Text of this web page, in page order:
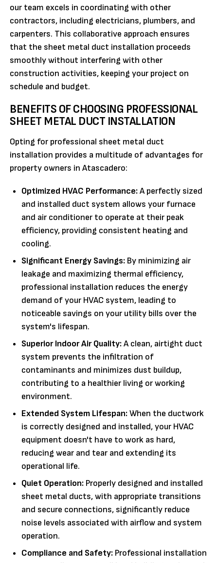
our team excels in coordinating with other
contractors, including electricians, plumbers, and
carpenters. This collaborative approach ensures
that the sheet metal duct installation proceeds
smoothly without interfering with other
construction activities, keeping your project on
schedule and budget.
BENEFITS OF CHOOSING PROFESSIONAL
SHEET METAL DUCT INSTALLATION
Opting for professional sheet metal duct
installation provides a multitude of advantages for
property owners in Atascadero:
Optimized HVAC Performance:A perfectly sized
and installed duct system allows your furnace
and air conditioner to operate at their peak
efficiency, providing consistent heating and
cooling.
Significant Energy Savings: By minimizing air
leakage and maximizing thermal efficiency,
professional installation reduces the energy
demand of your HVAC system, leading to
noticeable savings on your utility bills over the
system's lifespan.
Superior Indoor Air Quality:A clean, airtight duct
system prevents the infiltration of
contaminants and minimizes dust buildup,
contributing to a healthier living or working
environment.
Extended System Lifespan:When the ductwork
is correctly designed and installed, your HVAC
equipment doesn't have to work as hard,
reducing wear and tear and extending its
operational life.
Quiet Operation: Properly designed and installed
sheet metal ducts, with appropriate transitions
and secure connections, significantly reduce
noise levels associated with airflow and system
operation.
Compliance and Safety: Professional installation